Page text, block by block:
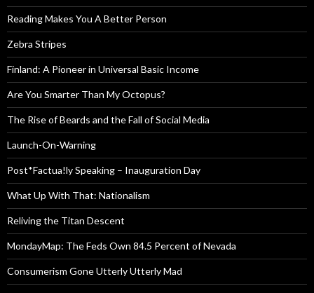
Reading Makes You A Better Person
Zebra Stripes
Finland: A Pioneer in Universal Basic Income
Are You Smarter Than My Octopus?
The Rise of Beards and the Fall of Social Media
Launch-On-Warning
Post*Factua!ly Speaking – Inauguration Day
What Up With That: Nationalism
Reliving the Titan Descent
MondayMap: The Feds Own 84.5 Percent of Nevada
Consumerism Gone Utterly Utterly Mad